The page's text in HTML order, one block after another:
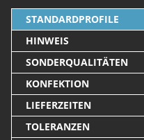
STANDARDPROFILE
HINWEIS
SONDERQUALITÄTEN
KONFEKTION
LIEFERZEITEN
TOLERANZEN